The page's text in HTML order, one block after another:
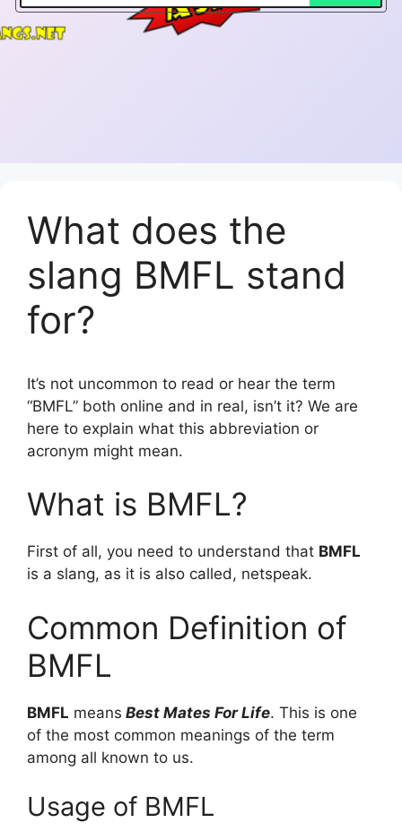
What does the
slang BMFL stand
for?
It’s not uncommon to read or hear the term
“BMFL” both online and in real, isn’t it? We are
here to explain what this abbreviation or
acronym might mean.
What is BMFL?
First of all, you need to understand that BMFL
is a slang, as it is also called, netspeak.
Common Definition of
BMFL
BMFL means Best Mates For Life. This is one
of the most common meanings of the term
among all known to us.
Usage of BMFL